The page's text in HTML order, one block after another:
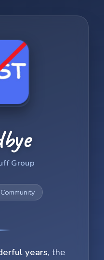
Group
years, the